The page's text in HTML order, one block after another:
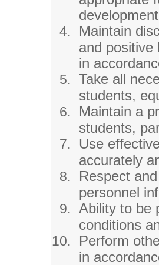
Maintain
and positive
in
Take all
students,
Maintain a
students,
Use
accurately
Respect
personnel
Ability to be
conditions
Perform
in